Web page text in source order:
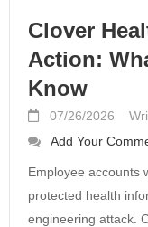
Clover
Action:
Know
07/26/2026
Add Your
Employee accounts
protected health
engineering attack.